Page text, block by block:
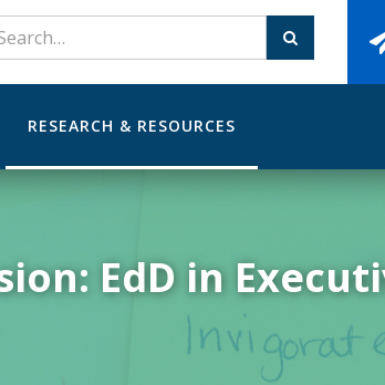
RESEARCH & RESOURCES
EdD in